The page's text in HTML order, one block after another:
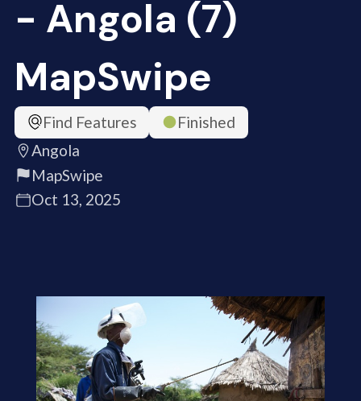
- Angola (7)
MapSwipe
Find Features
Finished
Angola
MapSwipe
Oct 13, 2025